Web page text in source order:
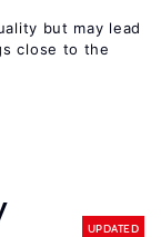
but may lead
close to the
UPDATED